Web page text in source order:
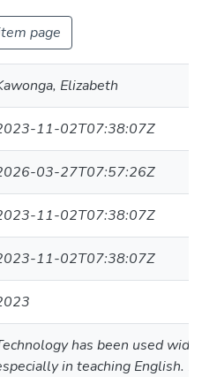
page
Elizabeth
11-02T07:38:07Z
03-27T07:57:26Z
11-02T07:38:07Z
11-02T07:38:07Z
has been used
in teaching English.